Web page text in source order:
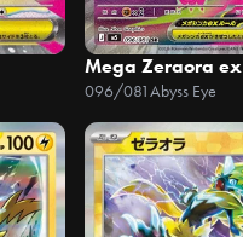
Mega Zeraora ex
096/081Abyss Eye